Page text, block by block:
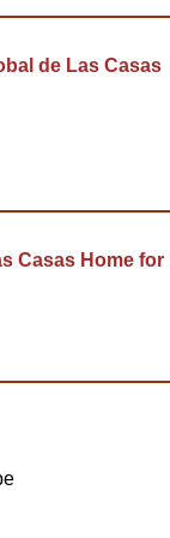
de Las Casas
Casas Home for